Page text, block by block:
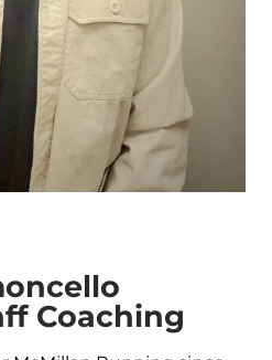
Coaching